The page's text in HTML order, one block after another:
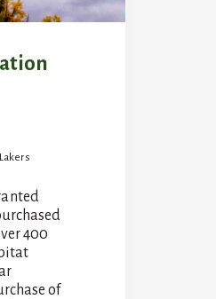
400
of